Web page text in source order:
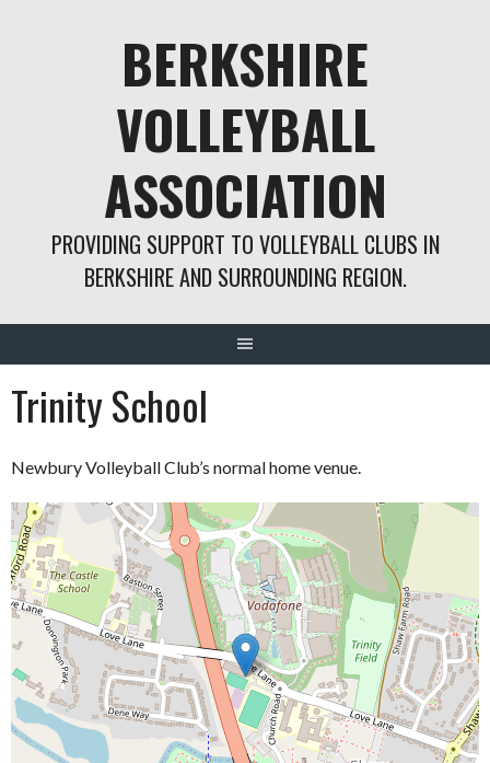
BERKSHIRE
VOLLEYBALL
ASSOCIATION
PROVIDING SUPPORT TO VOLLEYBALL CLUBS IN
BERKSHIRE AND SURROUNDING REGION.
Trinity School
Newbury Volleyball Club’s normal home venue.